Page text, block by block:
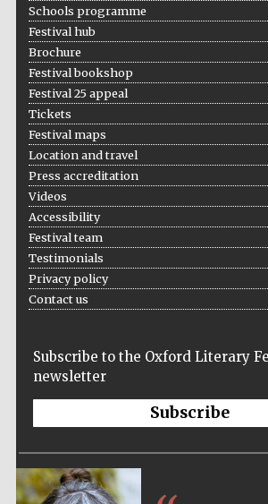
Schools programme
Festival hub
Brochure
Festival bookshop
Festival 25 appeal
Tickets
Festival maps
Location and travel
Press accreditation
Videos
Accessibility
Festival team
Testimonials
Privacy policy
Contact us
Subscribe to the Oxford Literary
newsletter
Subscribe